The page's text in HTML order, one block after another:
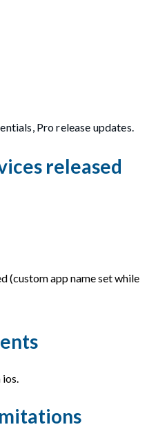
Pro release updates.
released
(custom app name set while
ios.